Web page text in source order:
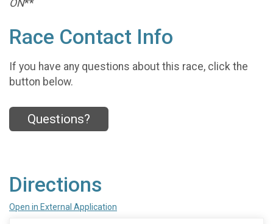
ON**
Race Contact Info
If you have any questions about this race, click the
button below.
Questions?
Directions
Open in External Application